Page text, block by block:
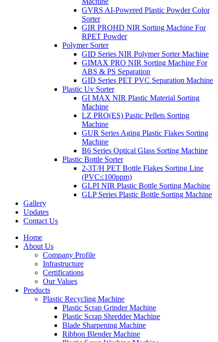
GVRS AI-Powered Plastic Powder Color
Sorter
GIR PROHD NIR Sorting Machine For
RPET Powder
Polymer Sorter
GID Series NIR Polymer Sorter Machine
GIMAX PRO NIR Sorting Machine For
ABS & PS Separation
GID Series PET PVC Separation Machine
Plastic Uv Sorter
GI MAX NIR Plastic Material Sorting
Machine
LZ PRO(ES) Pastic Pellets Sorting
Machine
GUR Series Aging Plastic Flakes Sorting
Machine
B6 Series Optical Glass Sorting Machine
Plastic Bottle Sorter
2-3T/H PET Bottle Flakes Sorting Line
(PVC≤100ppm)
GLPI NIR Plastic Bottle Sorting Machine
GLP Series Plastic Bottle Sorting Machine
Gallery
Updates
Contact Us
Home
About Us
Company Profile
Infrastructure
Certifications
Our Values
Products
Plastic Recycling Machine
Plastic Scrap Grinder Machine
Plastic Scrap Shredder Machine
Blade Sharpening Machine
Ribbon Blender Machine